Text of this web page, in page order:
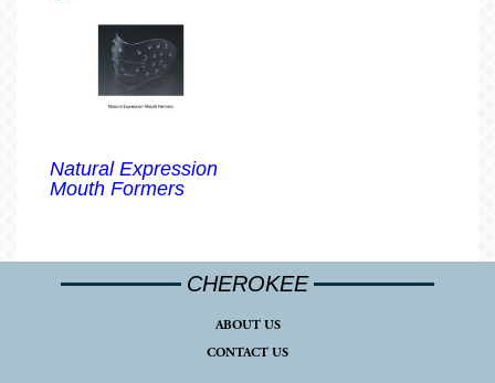
Natural Expression
Mouth Formers
CHEROKEE
ABOUT US
CONTACT US